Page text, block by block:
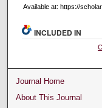
Available at: https://
INCLUDED IN
Journal Home
About This Journal